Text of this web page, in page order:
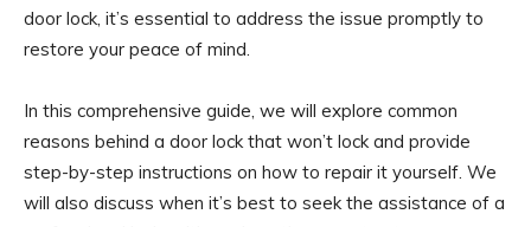
door lock, it’s essential to address the issue promptly to
restore your peace of mind.
In this comprehensive guide, we will explore common
reasons behind a door lock that won’t lock and provide
step-by-step instructions on how to repair it yourself. We
will also discuss when it’s best to seek the assistance of a